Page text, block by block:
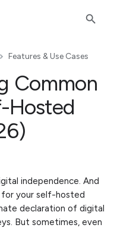
Features & Use Cases
Common
Hosted
independence. And
for your self-hosted
declaration of digital
But sometimes, even